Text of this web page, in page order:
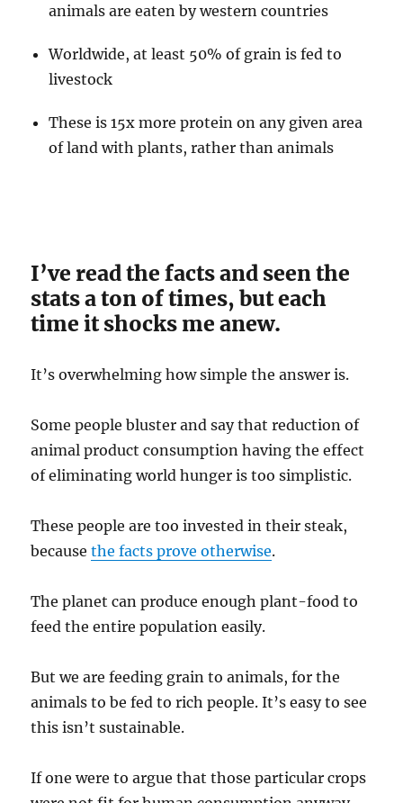
animals are eaten by western countries
Worldwide, at least 50% of grain is fed to
livestock
These is 15x more protein on any given area
of land with plants, rather than animals
I’ve read the facts and seen the
stats a ton of times, but each
time it shocks me anew.
It’s overwhelming how simple the answer is.
Some people bluster and say that reduction of
animal product consumption having the effect
of eliminating world hunger is too simplistic.
These people are too invested in their steak,
becausethe facts prove otherwise.
The planet can produce enough plant-food to
feed the entire population easily.
But we are feeding grain to animals, for the
animals to be fed to rich people. It’s easy to see
this isn’t sustainable.
If one were to argue that those particular crops